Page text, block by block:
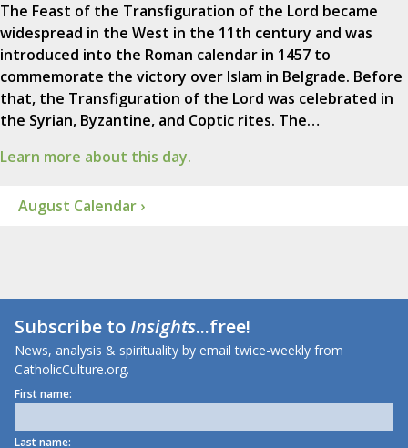
The Feast of the Transfiguration of the Lord became
widespread in the West in the 11th century and was
introduced into the Roman calendar in 1457 to
commemorate the victory over Islam in Belgrade. Before
that, the Transfiguration of the Lord was celebrated in
the Syrian, Byzantine, and Coptic rites. The…
Learn more about this day.
August Calendar ›
Subscribe toInsights...free!
News, analysis & spirituality by email twice-weekly from
CatholicCulture.org.
First name:
Last name: